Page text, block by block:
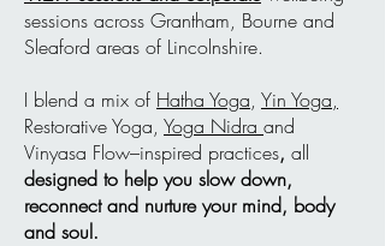
sessions across Grantham, Bourne and
Sleaford areas of Lincolnshire.
I blend a mix of Hatha Yoga, Yin Yoga,
Restorative Yoga, Yoga Nidra and
Vinyasa Flow–inspired practices, all
designed to help you slow down,
reconnect and nurture your mind, body
and soul.